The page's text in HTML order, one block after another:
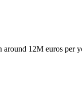
around 12M euros per